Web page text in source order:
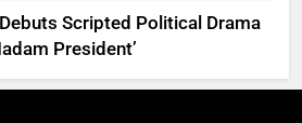
Scripted Political Drama
President’